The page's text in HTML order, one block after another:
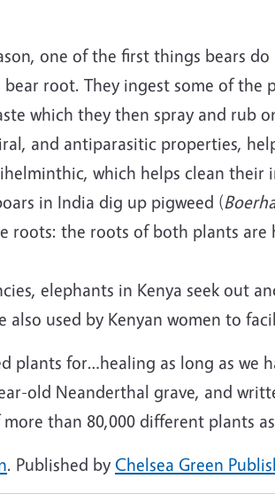
one of the first things bears
root. They ingest some of the
which they then spray and rub
and antiparasitic properties,
which helps clean
in India dig up pigweed (
roots: the roots of both plants
elephants in Kenya seek out
also used by Kenyan women to
plants for…healing as long as we
old Neanderthal grave, and
than 80,000 different plants
. Published by Chelsea Green